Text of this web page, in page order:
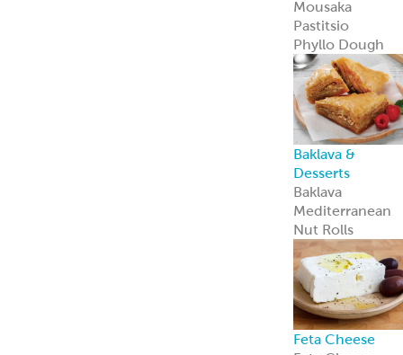
Private Label
Garbanzees®
Chickpea Bites
Garbanzees
Chickpea Bites
are a bold,
based snack
perfect for
today’s
adventurous
shoppers.
Learn more
Company